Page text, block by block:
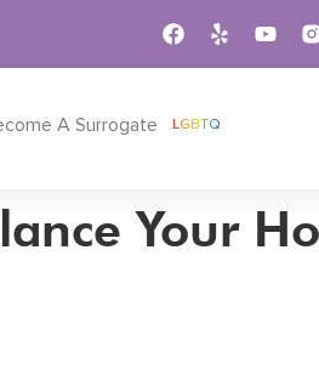
A Surrogate LGBTQ
Your